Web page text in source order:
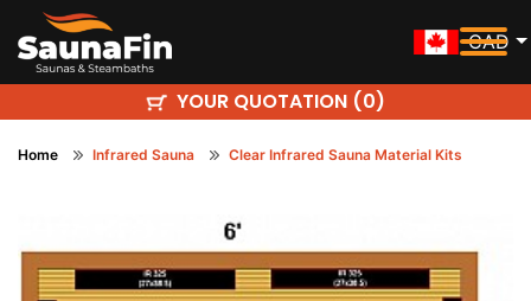
CAD
YOUR QUOTATION (0)
Home Infrared Sauna Clear Infrared Sauna Material Kits